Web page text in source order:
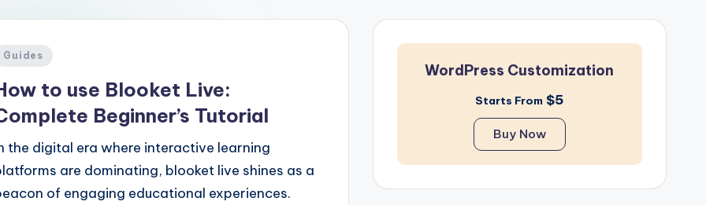
Guides
to use Blooket Live:
Beginner’s Tutorial
the digital era where interactive learning
are dominating, blooket live shines as a
of engaging educational experiences.
WordPress Customization
Starts From $5
Buy Now